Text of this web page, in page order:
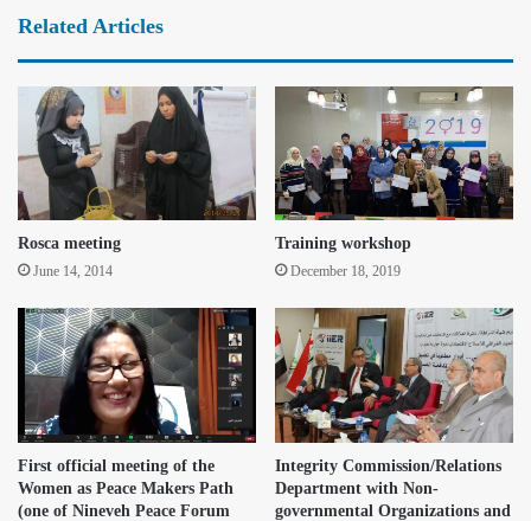
Related Articles
Rosca meeting
June 14, 2014
Training workshop
December 18, 2019
First official meeting of the
Women as Peace Makers Path
(one of Nineveh Peace Forum
Integrity Commission/Relations
Department with Non-
governmental Organizations and